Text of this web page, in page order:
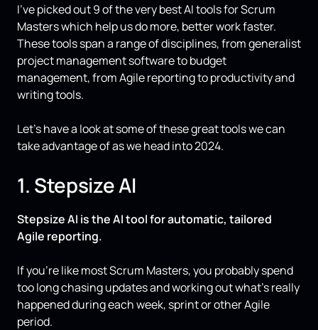
I’ve picked out 9 of the very best AI tools for Scrum
Masters which help us do more, better work faster.
These tools span a range of disciplines, from generalist
project management software to budget
management, from Agile reporting to productivity and
writing tools.
Let’s have a look at some of these great tools we can
take advantage of as we head into 2024.
1. Stepsize AI
Stepsize AI is the AI tool for automatic, tailored
Agile reporting.
If you’re like most Scrum Masters, you probably spend
too long chasing updates and working out what’s really
happened during each week, sprint or other Agile
period.